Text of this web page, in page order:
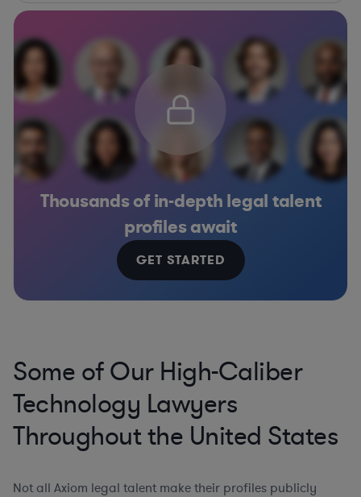
Thousands of in-depth legal talent
profiles await
GET STARTED
Some of Our High-Caliber
Technology Lawyers
Throughout the United States
Not all Axiom legal talent make their profiles publicly